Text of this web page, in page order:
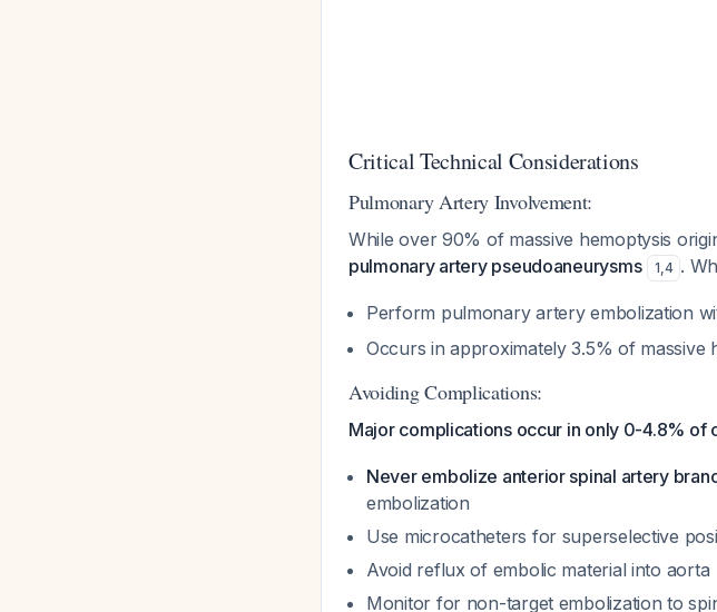
Critical Technical Considerations
Pulmonary Artery Involvement:
While over 90% of massive hemoptysis
pulmonary artery pseudoaneurysms
1,4 .
Perform pulmonary artery embolization
Occurs in approximately 3.5% of massive
Avoiding Complications:
Major complications occur in only 0-4.8% of
Never embolize anterior spinal artery
embolization
Use microcatheters for superselective
Avoid reflux of embolic material into aorta
Monitor for non-target embolization to